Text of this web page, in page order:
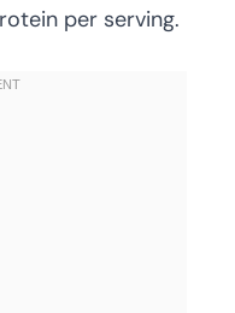
per serving.